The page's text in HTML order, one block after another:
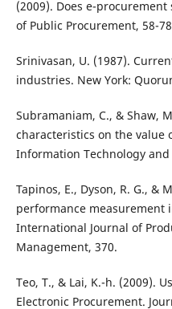
(2009). Does e-
of Public Procurement, 58-
Srinivasan, U. (1987).
industries. New York:
Subramaniam, C., & Shaw,
characteristics on the value
Information Technology
Tapinos, E., Dyson, R. G., &
performance measurement
International Journal of
Management, 370.
Teo, T., & Lai, K.-h. (2009).
Electronic Procurement.